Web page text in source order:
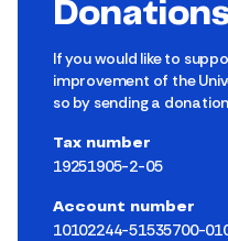
If you would like to
improvement of the
so by sending a
Tax number
19251905-2-05
Account number
10102244-51535700-